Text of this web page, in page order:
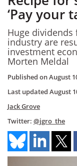
‘Pay your
Huge dividends
industry are
investment
Morten Meldal
Published onAugust
Last updated August
Jack Grove
Twitter: @jgro_the